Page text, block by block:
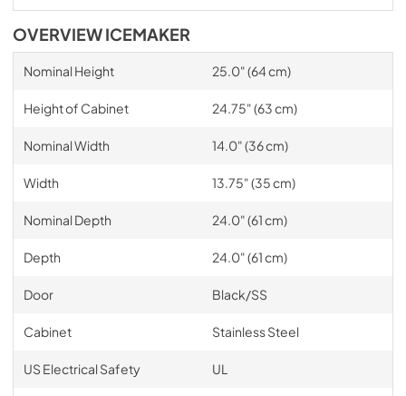
OVERVIEW ICEMAKER
Nominal Height 25.0" (64 cm)
Height of Cabinet 24.75" (63 cm)
Nominal Width 14.0" (36 cm)
Width 13.75" (35 cm)
Nominal Depth 24.0" (61 cm)
Depth 24.0" (61 cm)
Door Black/SS
Cabinet Stainless Steel
US Electrical Safety UL